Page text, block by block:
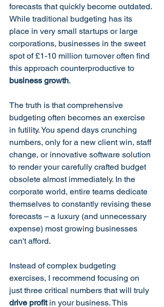
forecasts that quickly become outdated.
While traditional budgeting has its
place in very small startups or large
corporations, businesses in the sweet
spot of £1-10 million turnover often find
this approach counterproductive to
business growth.
The truth is that comprehensive
budgeting often becomes an exercise
in futility. You spend days crunching
numbers, only for a new client win, staff
change, or innovative software solution
to render your carefully crafted budget
obsolete almost immediately. In the
corporate world, entire teams dedicate
themselves to constantly revising these
forecasts – a luxury (and unnecessary
expense) most growing businesses
can't afford.
Instead of complex budgeting
exercises, I recommend focusing on
just three critical numbers that will truly
drive profit in your business. This